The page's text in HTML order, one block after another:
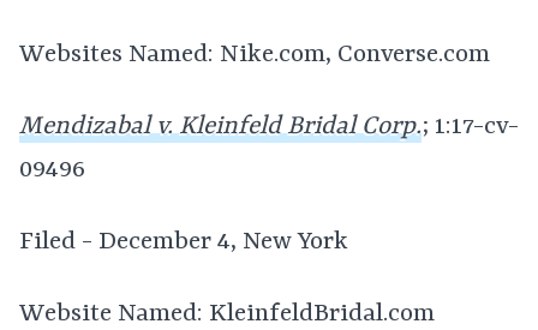
Websites Named: Nike.com, Converse.com
Mendizabal v. Kleinfeld Bridal Corp.; 1:17-cv-
09496
Filed - December 4, New York
Website Named: KleinfeldBridal.com